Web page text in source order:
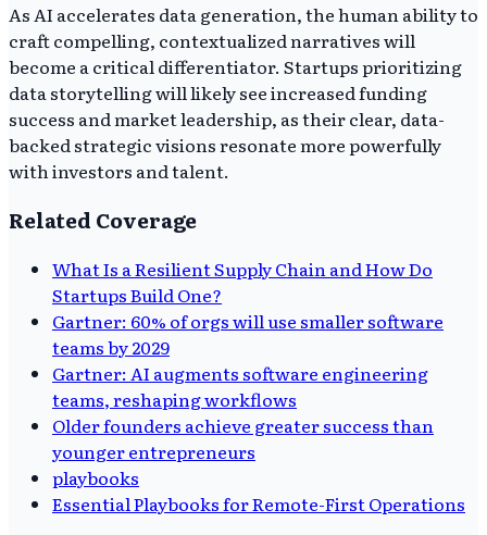
As AI accelerates data generation, the human ability to
craft compelling, contextualized narratives will
become a critical differentiator. Startups prioritizing
data storytelling will likely see increased funding
success and market leadership, as their clear, data-
backed strategic visions resonate more powerfully
with investors and talent.
Related Coverage
What Is a Resilient Supply Chain and How Do
Startups Build One?
Gartner: 60% of orgs will use smaller software
teams by 2029
Gartner: AI augments software engineering
teams, reshaping workflows
Older founders achieve greater success than
younger entrepreneurs
playbooks
Essential Playbooks for Remote-First Operations